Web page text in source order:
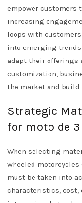
empower customers
increasing
loops with
into emerging trends
adapt their offerings
customization,
the market and build
Strategic
for moto de
When selecting
wheeled motorcycles
must be taken into
characteristics, cost,